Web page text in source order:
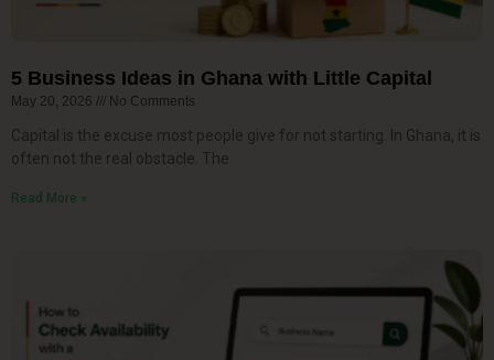
5 Business Ideas in Ghana with Little Capital
May 20, 2026 No Comments
Capital is the excuse most people give for not starting. In Ghana, it is
often not the real obstacle. The
Read More »